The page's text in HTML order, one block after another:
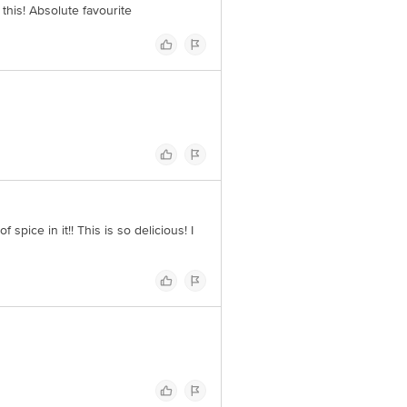
Absolute favourite
spice in it!! This is so delicious! I